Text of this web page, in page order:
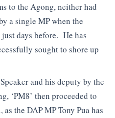
to the Agong, neither had
a single MP when the
days before. He has
sought to shore up
and his deputy by the
‘PM8’ then proceeded to
the DAP MP Tony Pua has